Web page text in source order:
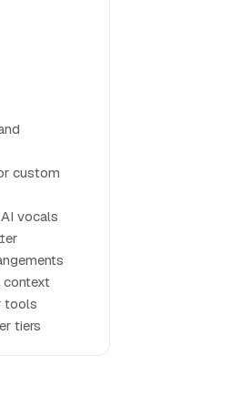
custom
vocals
context
tools
tiers